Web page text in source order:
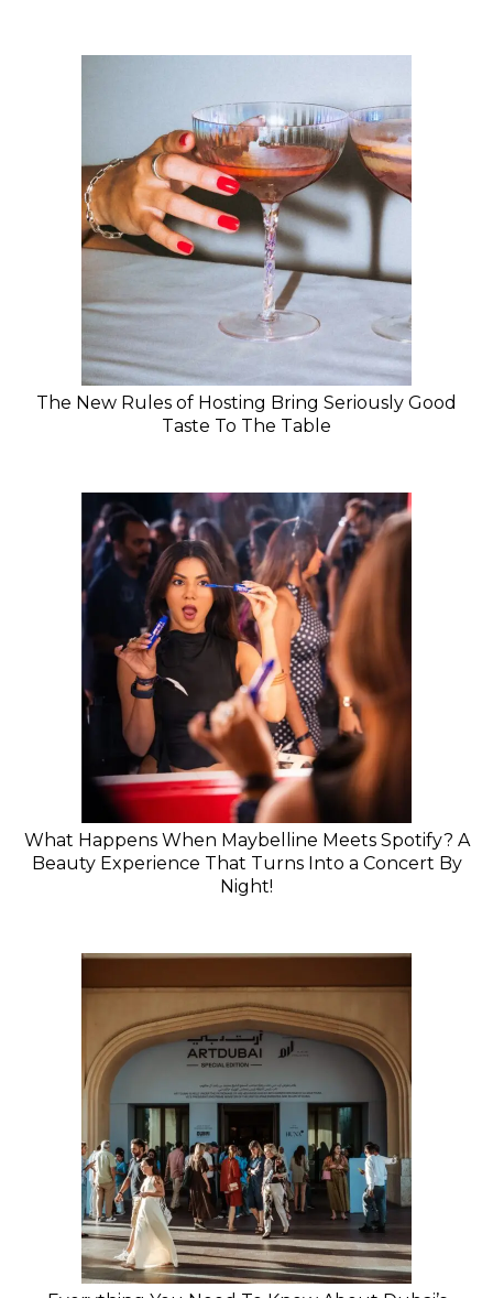
The New Rules of Hosting Bring Seriously Good
Taste To The Table
What Happens When Maybelline Meets Spotify? A
Beauty Experience That Turns Into a Concert By
Night!